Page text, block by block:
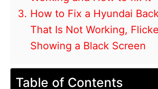
How to Fix a Hyundai
That Is Not Working,
Showing a Black Screen
Table of Contents